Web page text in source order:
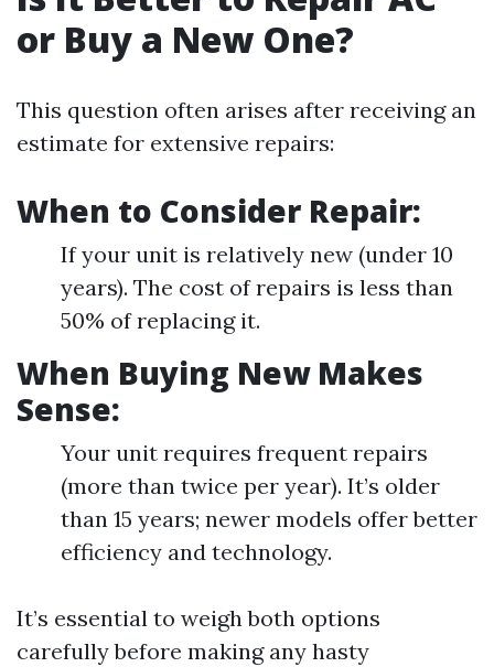
or Buy a New One?
This question often arises after receiving an
estimate for extensive repairs:
When to Consider Repair:
If your unit is relatively new (under 10
years). The cost of repairs is less than
50% of replacing it.
When Buying New Makes
Sense:
Your unit requires frequent repairs
(more than twice per year). It’s older
than 15 years; newer models offer better
efficiency and technology.
It’s essential to weigh both options
carefully before making any hasty